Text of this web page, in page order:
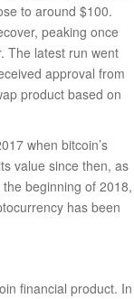
to around $100.
peaking once
The latest run went
approval from
product based on
when bitcoin’s
value since then, as
beginning of 2018,
has been
financial product. In